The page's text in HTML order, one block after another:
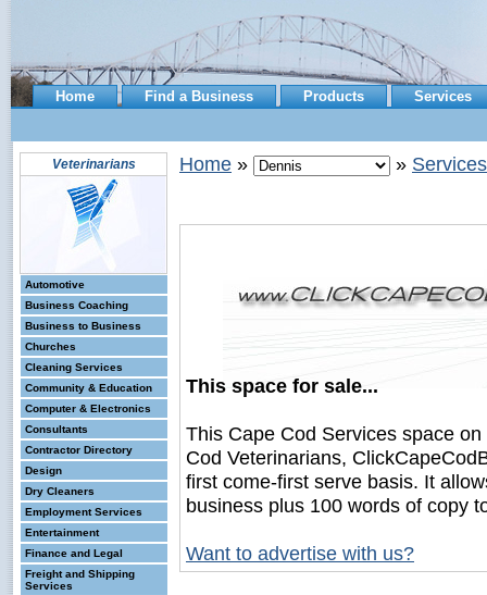
Home Find a Business Products Services
Veterinarians
Automotive
Business Coaching
Business to Business
Churches
Cleaning Services
Community & Education
Computer & Electronics
Consultants
Contractor Directory
Design
Dry Cleaners
Employment Services
Entertainment
Finance and Legal
Freight and Shipping
Services
Home » » Services
This space for sale...
This Cape Cod Services space
Cod Veterinarians,
first come-first serve basis. It
business plus 100 words of copy
Want to advertise with us?